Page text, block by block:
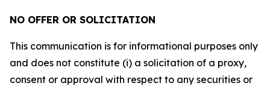
NO OFFER OR SOLICITATION
This communication is for informational purposes only
and does not constitute (i) a solicitation of a proxy,
consent or approval with respect to any securities or